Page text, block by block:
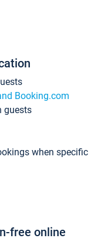
Booking.com
guests
when specific
free online